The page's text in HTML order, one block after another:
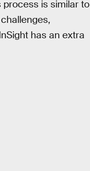
process is similar to
has an extra